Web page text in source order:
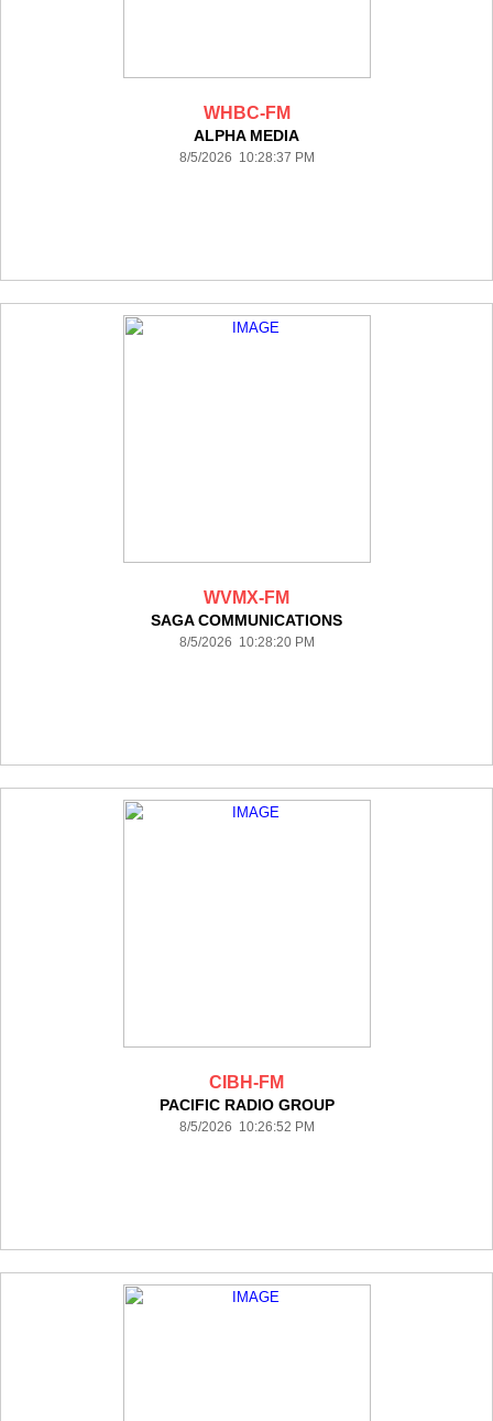
WHBC-FM
ALPHA MEDIA
8/5/2026 10:28:37 PM
WVMX-FM
SAGA COMMUNICATIONS
8/5/2026 10:28:20 PM
CIBH-FM
PACIFIC RADIO GROUP
8/5/2026 10:26:52 PM